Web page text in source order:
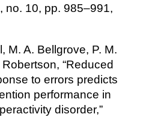
no. 10, pp. 985–991,
M. A. Bellgrove, P. M.
“Reduced
to errors predicts
performance in
disorder,”